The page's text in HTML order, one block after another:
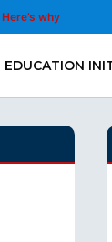
why
EDUCATION